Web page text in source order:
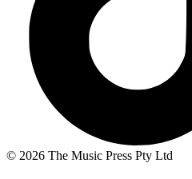
© 2026 The Music Press Pty Ltd